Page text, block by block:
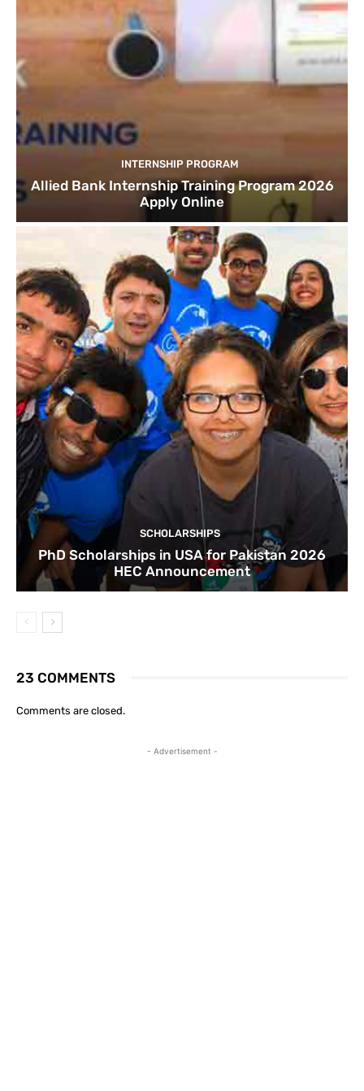
INTERNSHIP PROGRAM
Allied Bank Internship Training Program 2026
Apply Online
SCHOLARSHIPS
PhD Scholarships in USA for Pakistan 2026
HEC Announcement
23 COMMENTS
Comments are closed.
- Advertisement -